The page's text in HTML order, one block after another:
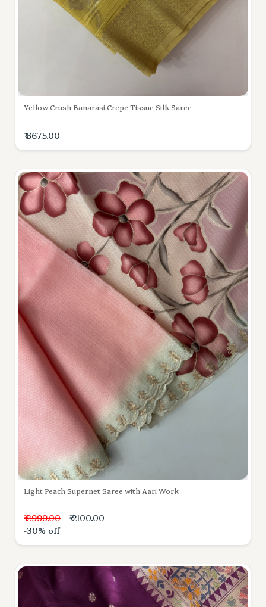
Yellow Crush Banarasi Crepe Tissue Silk Saree
₹ 6675.00
Light Peach Supernet Saree with Aari Work
₹ 2999.00
₹ 2100.00
-30% off